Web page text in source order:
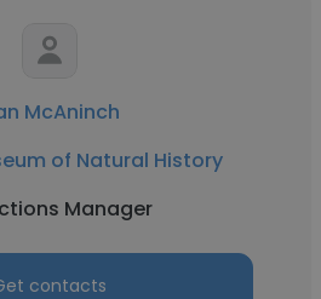
McAninch
of Natural History
Manager
contacts